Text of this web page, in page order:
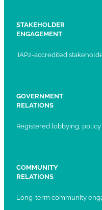
STAKEHOLDER
ENGAGEMENT
IAP2-accredited
GOVERNMENT
RELATIONS
Registered lobbying,
COMMUNITY
RELATIONS
Long-term community